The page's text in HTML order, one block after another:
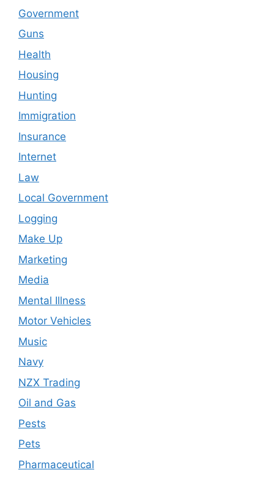
Government
Guns
Health
Housing
Hunting
Immigration
Insurance
Internet
Law
Local Government
Logging
Make Up
Marketing
Media
Mental Illness
Motor Vehicles
Music
Navy
NZX Trading
Oil and Gas
Pests
Pets
Pharmaceutical